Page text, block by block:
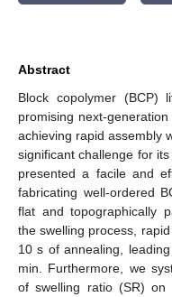
Abstract
Block copolymer (BCP)
promising next-
achieving rapid assembly
significant challenge for
presented a facile and
fabricating well-ordered
flat and topographically
the swelling process,
10 s of annealing,
min. Furthermore, we
of swelling ratio (SR) on